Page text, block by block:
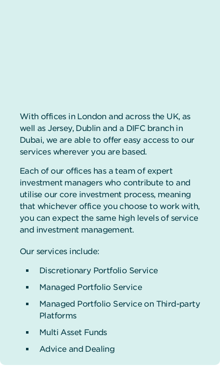
With offices in London and across the UK, as
well as Jersey, Dublin and a DIFC branch in
Dubai, we are able to offer easy access to our
services wherever you are based.
Each of our offices has a team of expert
investment managers who contribute to and
utilise our core investment process, meaning
that whichever office you choose to work with,
you can expect the same high levels of service
and investment management.
Our services include:
Discretionary Portfolio Service
Managed Portfolio Service
Managed Portfolio Service on Third-party
Platforms
Multi Asset Funds
Advice and Dealing